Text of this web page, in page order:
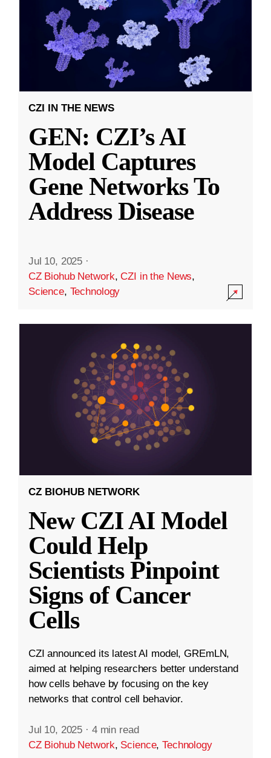
CZI IN THE NEWS
GEN: CZI’s AI
Model Captures
Gene Networks To
Address Disease
Jul 10, 2025 ·
CZ Biohub Network,CZI in the News,
Science, Technology
CZ BIOHUB NETWORK
New CZI AI Model
Could Help
Scientists Pinpoint
Signs of Cancer
Cells
CZI announced its latest AI model, GREmLN,
aimed at helping researchers better understand
how cells behave by focusing on the key
networks that control cell behavior.
Jul 10, 2025 · 4 min read
CZ Biohub Network, Science,Technology